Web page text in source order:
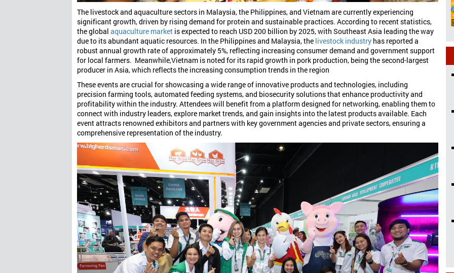
The livestock and aquaculture sectors in Malaysia, the Philippines, and Vietnam are currently experiencing
significant growth, driven by rising demand for protein and sustainable practices. According to recent statistics,
the global aquaculture market is expected to reach USD 200 billion by 2025, with Southeast Asia leading the way
due to its abundant aquatic resources. In the Philippines and Malaysia, the livestock industry has reported a
robust annual growth rate of approximately 5%, reflecting increasing consumer demand and government support
for local farmers. Meanwhile,Vietnam is noted for its rapid growth in pork production, being the second-largest
producer in Asia, which reflects the increasing consumption trends in the region
These events are crucial for showcasing a wide range of innovative products and technologies, including
precision farming tools, automated feeding systems, and biosecurity solutions that enhance productivity and
profitability within the industry. Attendees will benefit from a platform designed for networking, enabling them to
connect with industry leaders, explore market trends, and gain insights into the latest products available. Each
event attracts renowned exhibitors and partners with key government agencies and private sectors, ensuring a
comprehensive representation of the industry.